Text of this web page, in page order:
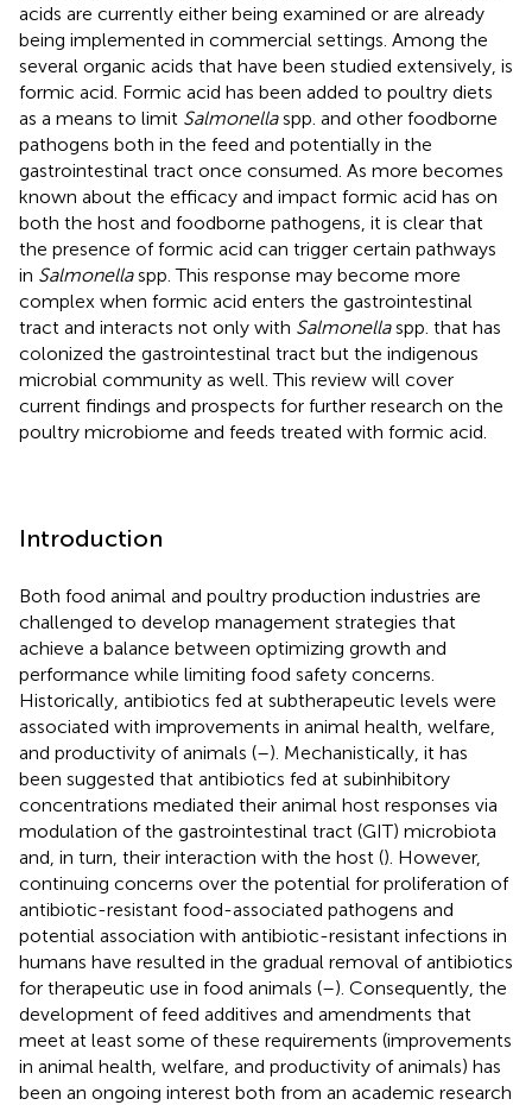
acids are currently either being examined or are already
being implemented in commercial settings. Among the
several organic acids that have been studied extensively, is
formic acid. Formic acid has been added to poultry diets
as a means to limit Salmonellaspp. and other foodborne
pathogens both in the feed and potentially in the
gastrointestinal tract once consumed. As more becomes
known about the efficacy and impact formic acid has on
both the host and foodborne pathogens, it is clear that
the presence of formic acid can trigger certain pathways
in Salmonellaspp. This response may become more
complex when formic acid enters the gastrointestinal
tract and interacts not only with Salmonellaspp. that has
colonized the gastrointestinal tract but the indigenous
microbial community as well. This review will cover
current findings and prospects for further research on the
poultry microbiome and feeds treated with formic acid.
Introduction
Both food animal and poultry production industries are
challenged to develop management strategies that
achieve a balance between optimizing growth and
performance while limiting food safety concerns.
Historically, antibiotics fed at subtherapeutic levels were
associated with improvements in animal health, welfare,
and productivity of animals (–). Mechanistically, it has
been suggested that antibiotics fed at subinhibitory
concentrations mediated their animal host responses via
modulation of the gastrointestinal tract (GIT) microbiota
and, in turn, their interaction with the host (). However,
continuing concerns over the potential for proliferation of
antibiotic-resistant food-associated pathogens and
potential association with antibiotic-resistant infections in
humans have resulted in the gradual removal of antibiotics
for therapeutic use in food animals (–). Consequently, the
development of feed additives and amendments that
meet at least some of these requirements (improvements
in animal health, welfare, and productivity of animals) has
been an ongoing interest both from an academic research